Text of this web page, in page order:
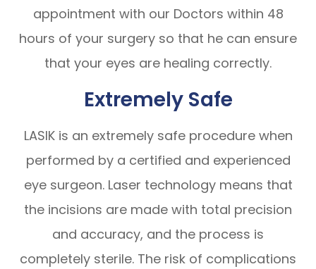
appointment with our Doctors within 48
hours of your surgery so that he can ensure
that your eyes are healing correctly.
Extremely Safe
LASIK is an extremely safe procedure when
performed by a certified and experienced
eye surgeon. Laser technology means that
the incisions are made with total precision
and accuracy, and the process is
completely sterile. The risk of complications